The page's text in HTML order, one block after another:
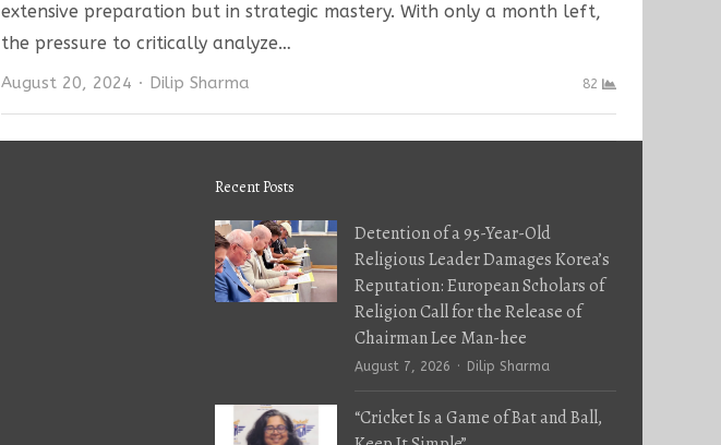
extensive preparation but in strategic mastery. With only a month left,
the pressure to critically analyze…
August 20, 2024 Author
Dilip Sharma 82
Recent Posts
Detention of a 95-Year-Old
Religious Leader Damages Korea’s
Reputation: European Scholars of
Religion Call for the Release of
Chairman Lee Man-hee
August 7, 2026 Author
Dilip Sharma
“Cricket Is a Game of Bat and Ball,